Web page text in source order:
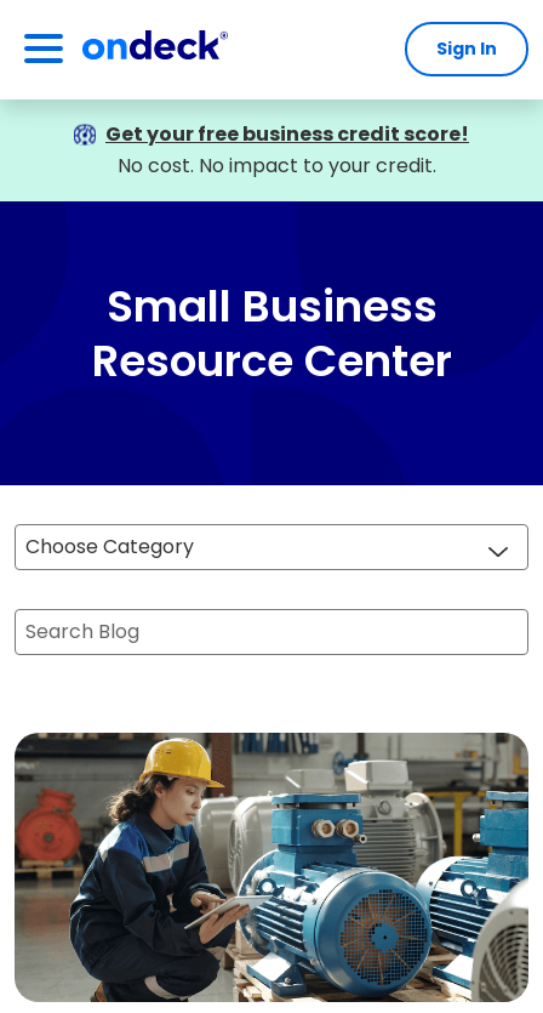
OnDeck
Sign In
Get your free business credit score!
No cost. No impact to your credit.
Small Business
Resource Center
Choose Category